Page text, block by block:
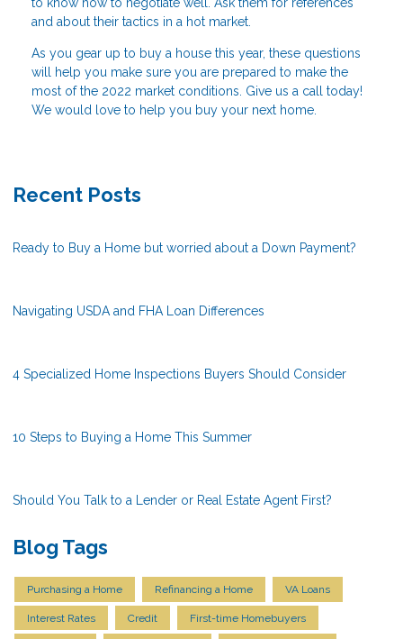
to know how to negotiate well. Ask them for references
and about their tactics in a hot market.
As you gear up to buy a house this year, these questions
will help you make sure you are prepared to make the
most of the 2022 market conditions. Give us a call today!
We would love to help you buy your next home.
Recent Posts
Ready to Buy a Home but worried about a Down Payment?
Navigating USDA and FHA Loan Differences
4 Specialized Home Inspections Buyers Should Consider
10 Steps to Buying a Home This Summer
Should You Talk to a Lender or Real Estate Agent First?
Blog Tags
Purchasing a Home Refinancing a Home VA Loans
Interest Rates Credit First-time Homebuyers